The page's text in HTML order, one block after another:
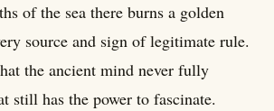
of the sea there burns a golden
source and sign of legitimate rule.
the ancient mind never fully
still has the power to fascinate.